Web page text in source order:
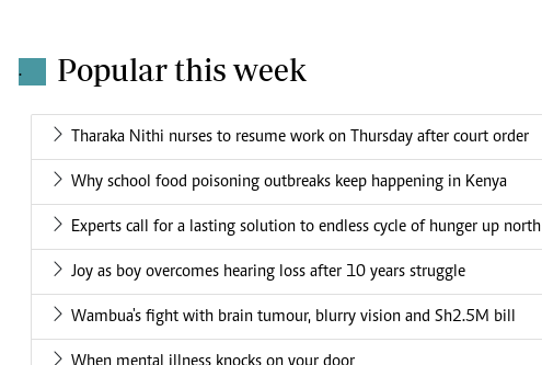
. Popular this week
Tharaka Nithi nurses to resume work on Thursday after court order
Why school food poisoning outbreaks keep happening in Kenya
Experts call for a lasting solution to endless cycle of hunger up north
Joy as boy overcomes hearing loss after 10 years struggle
Wambua's fight with brain tumour, blurry vision and Sh2.5M bill